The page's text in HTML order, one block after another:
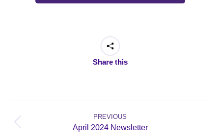
Share this
navigation
PREVIOUS
Previous
April 2024 Newsletter